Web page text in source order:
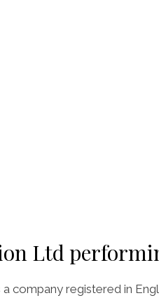
Ltd
company registered in